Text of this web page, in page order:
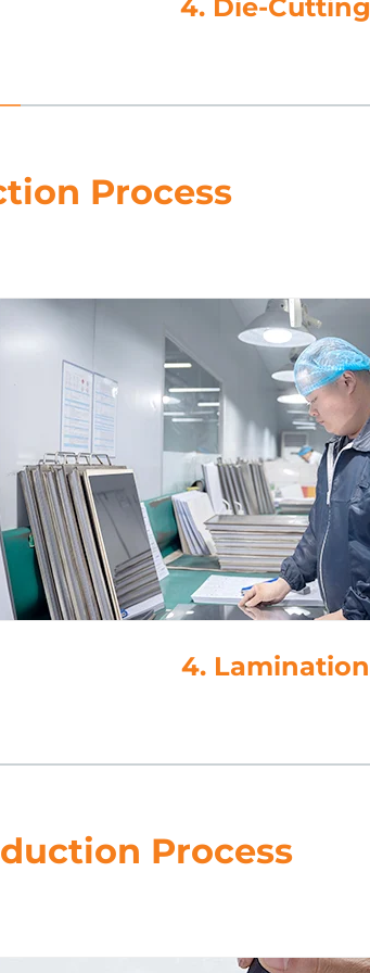
4. Die-Cutting
Process
4. Lamination
Process